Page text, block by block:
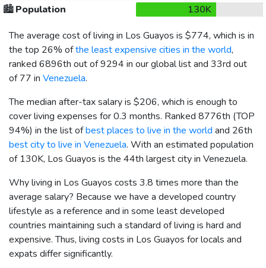
🏙️Population
130K
The average cost of living in Los Guayos is $774, which is in
the top 26% ofthe least expensive cities in the world,
ranked 6896th out of 9294 in our global list and 33rd out
of 77 in Venezuela.
The median after-tax salary is $206, which is enough to
cover living expenses for 0.3 months. Ranked 8776th (TOP
94%) in the list ofbest places to live in the world and 26th
best city to live in Venezuela. With an estimated population
of 130K, Los Guayos is the 44th largest city in Venezuela.
Why living in Los Guayos costs 3.8 times more than the
average salary? Because we have a developed country
lifestyle as a reference and in some least developed
countries maintaining such a standard of living is hard and
expensive. Thus, living costs in Los Guayos for locals and
expats differ significantly.